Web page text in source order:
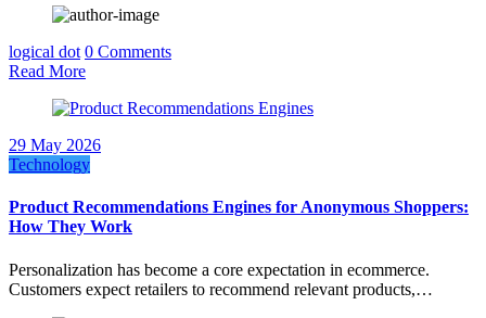
logical dot 0 Comments
Read More
29 May 2026
Technology
Product Recommendations Engines for Anonymous Shoppers:
How They Work
Personalization has become a core expectation in ecommerce.
Customers expect retailers to recommend relevant products,…